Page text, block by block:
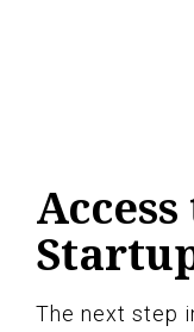
The next step